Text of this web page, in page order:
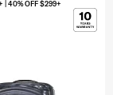
| 40% OFF $299+